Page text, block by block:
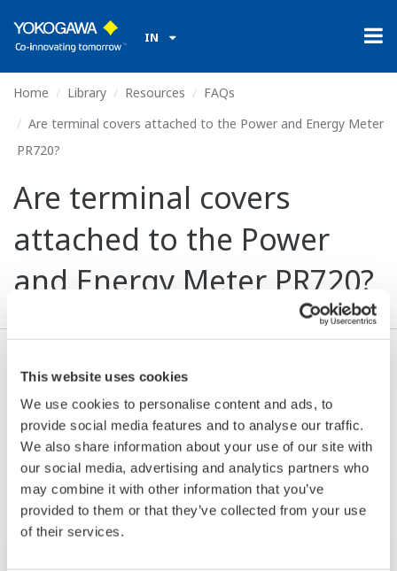
This website uses cookies
We use cookies to personalise content and ads, to
provide social media features and to analyse our traffic.
We also share information about your use of our site with
our social media, advertising and analytics partners who
may combine it with other information that you’ve
provided to them or that they’ve collected from your use
of their services.
IN
Home Library Resources
FAQs
Are terminal covers attached to the Power and Energy Meter
PR720?
Are terminal covers
attached to the Power
and Energy Meter PR720?
Yes. Terminal covers are attached to the PR720.
Related Products & Solutions